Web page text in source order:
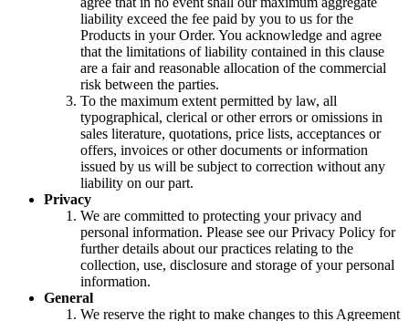
liability exceed the fee paid by you to us for the
Products in your Order. You acknowledge and agree
that the limitations of liability contained in this clause
are a fair and reasonable allocation of the commercial
risk between the parties.
To the maximum extent permitted by law, all
typographical, clerical or other errors or omissions in
sales literature, quotations, price lists, acceptances or
offers, invoices or other documents or information
issued by us will be subject to correction without any
liability on our part.
Privacy
We are committed to protecting your privacy and
personal information. Please see our Privacy Policy for
further details about our practices relating to the
collection, use, disclosure and storage of your personal
information.
General
We reserve the right to make changes to this Agreement